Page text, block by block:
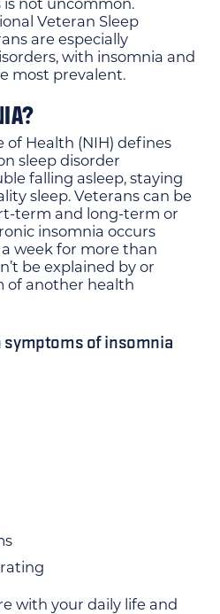
is not uncommon.
Veteran Sleep
are especially
with insomnia and
most prevalent.
of Health (NIH) defines
sleep disorder
falling asleep, staying
sleep. Veterans can be
term and long-term or
insomnia occurs
week for more than
be explained by or
of another health
of insomnia
with your daily life and